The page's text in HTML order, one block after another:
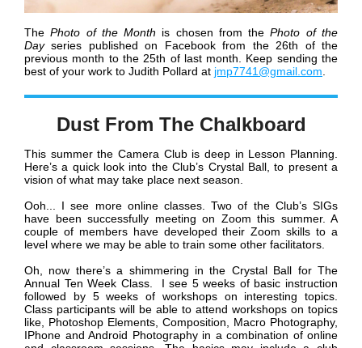
ThePhoto of the Month is chosen from thePhoto of the
Dayseries publishedon Facebookfrom the 26th of the
previous month to the 25th of last month. Keep sending the
best of your work to Judith Pollard at jmp7741@gmail.com
Dust From The Chalkboard
This summer the Camera Club is deep in Lesson Planning.
Here’s a quick look into the Club’s Crystal Ball, to present a
vision of what may take place next season.
Ooh... I see more online classes. Two of the Club’s SIGs
have been successfully meeting on Zoom this summer. A
couple of members have developed their Zoom skills to a
level where we may be able to train some other facilitators.
Oh, now there’s a shimmering in the Crystal Ball for The
Annual Ten Week Class. I see 5 weeks of basic instruction
followed by 5 weeks of workshops on interesting topics.
Class participants will be able to attend workshops on topics
like, Photoshop Elements, Composition, Macro Photography,
IPhone and Android Photography in a combination of online